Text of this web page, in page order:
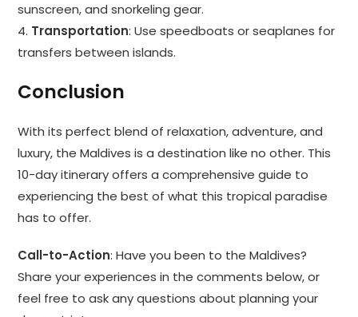
sunscreen, and snorkeling gear.
4. Transportation: Use speedboats or seaplanes for
transfers between islands.
Conclusion
With its perfect blend of relaxation, adventure, and
luxury, the Maldives is a destination like no other. This
10-day itinerary offers a comprehensive guide to
experiencing the best of what this tropical paradise
has to offer.
Call-to-Action: Have you been to the Maldives?
Share your experiences in the comments below, or
feel free to ask any questions about planning your